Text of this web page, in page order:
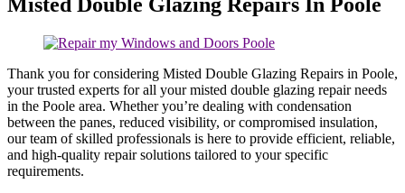
Misted Double Glazing Repairs In Poole
Thank you for considering Misted Double Glazing Repairs in Poole,
your trusted experts for all your misted double glazing repair needs
in the Poole area. Whether you’re dealing with condensation
between the panes, reduced visibility, or compromised insulation,
our team of skilled professionals is here to provide efficient, reliable,
and high-quality repair solutions tailored to your specific
requirements.